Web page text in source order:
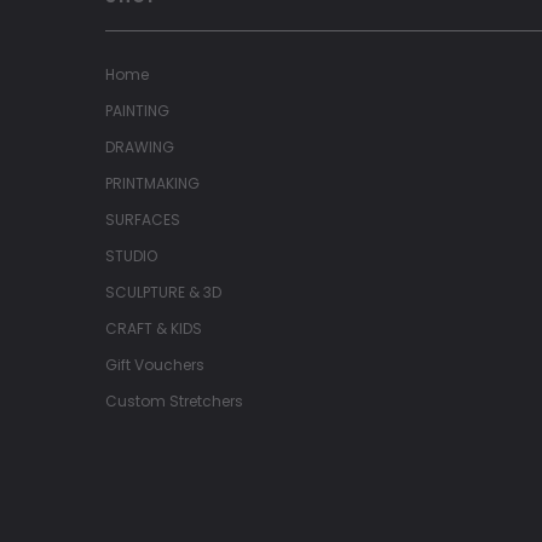
Home
PAINTING
DRAWING
PRINTMAKING
SURFACES
STUDIO
SCULPTURE & 3D
CRAFT & KIDS
Gift Vouchers
Custom Stretchers